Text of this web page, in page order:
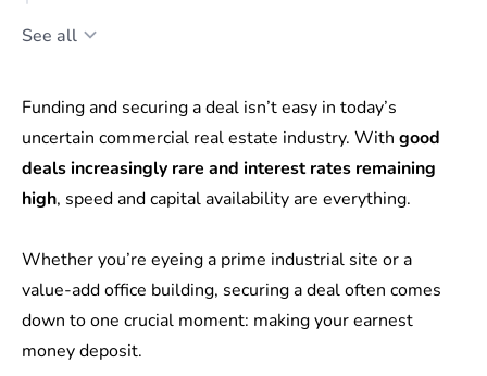
See all
Funding and securing a deal isn’t easy in today’s
uncertain commercial real estate industry. With good
deals increasingly rare and interest rates remaining
high, speed and capital availability are everything.
Whether you’re eyeing a prime industrial site or a
value-add office building, securing a deal often comes
down to one crucial moment: making your earnest
money deposit.